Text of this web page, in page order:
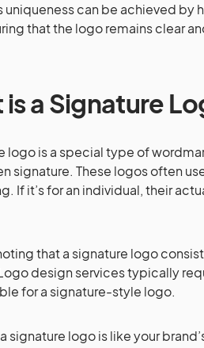
uniqueness can be achieved by
that the logo remains clear
a Signature
logo is a special type of
signature. These logos often
If it’s for an individual, their
that a signature logo
design services typically
for a signature-style logo.
signature logo is like your